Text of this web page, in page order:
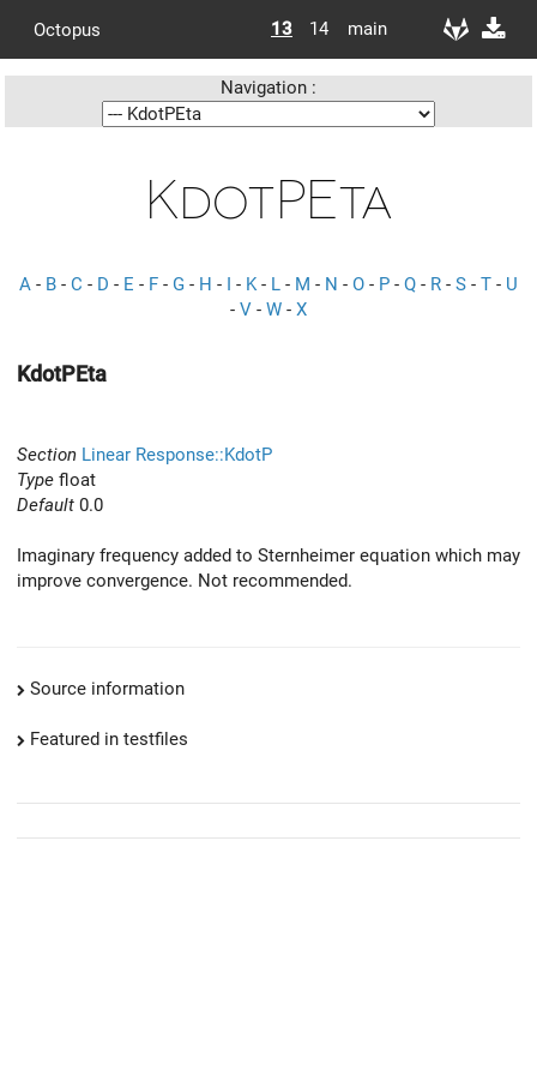
Octopus 13 14 main
Navigation :
KdotPEta
A - B - C - D - E - F - G - H - I - K- L - M - N - O - P - Q - R - S - T - U
- V - W - X
KdotPEta
Section Linear Response::KdotP
Type float
Default 0.0
Imaginary frequency added to Sternheimer equation which may
improve convergence. Not recommended.
Source information
Featured in testfiles